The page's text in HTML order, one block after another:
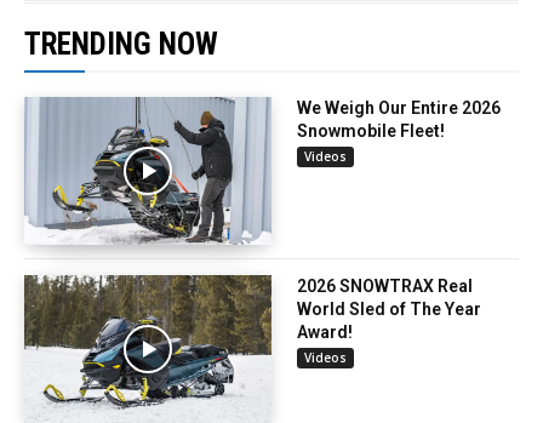
TRENDING NOW
We Weigh Our Entire 2026
Snowmobile Fleet!
Videos
2026 SNOWTRAX Real
World Sled of The Year
Award!
Videos